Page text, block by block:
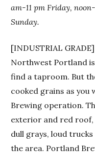
am-11 pm Friday,
Sunday.
[INDUSTRIAL
Northwest Portland
find a taproom. But
cooked grains as
Brewing operation.
exterior and red roof,
dull grays, loud
the area. Portland